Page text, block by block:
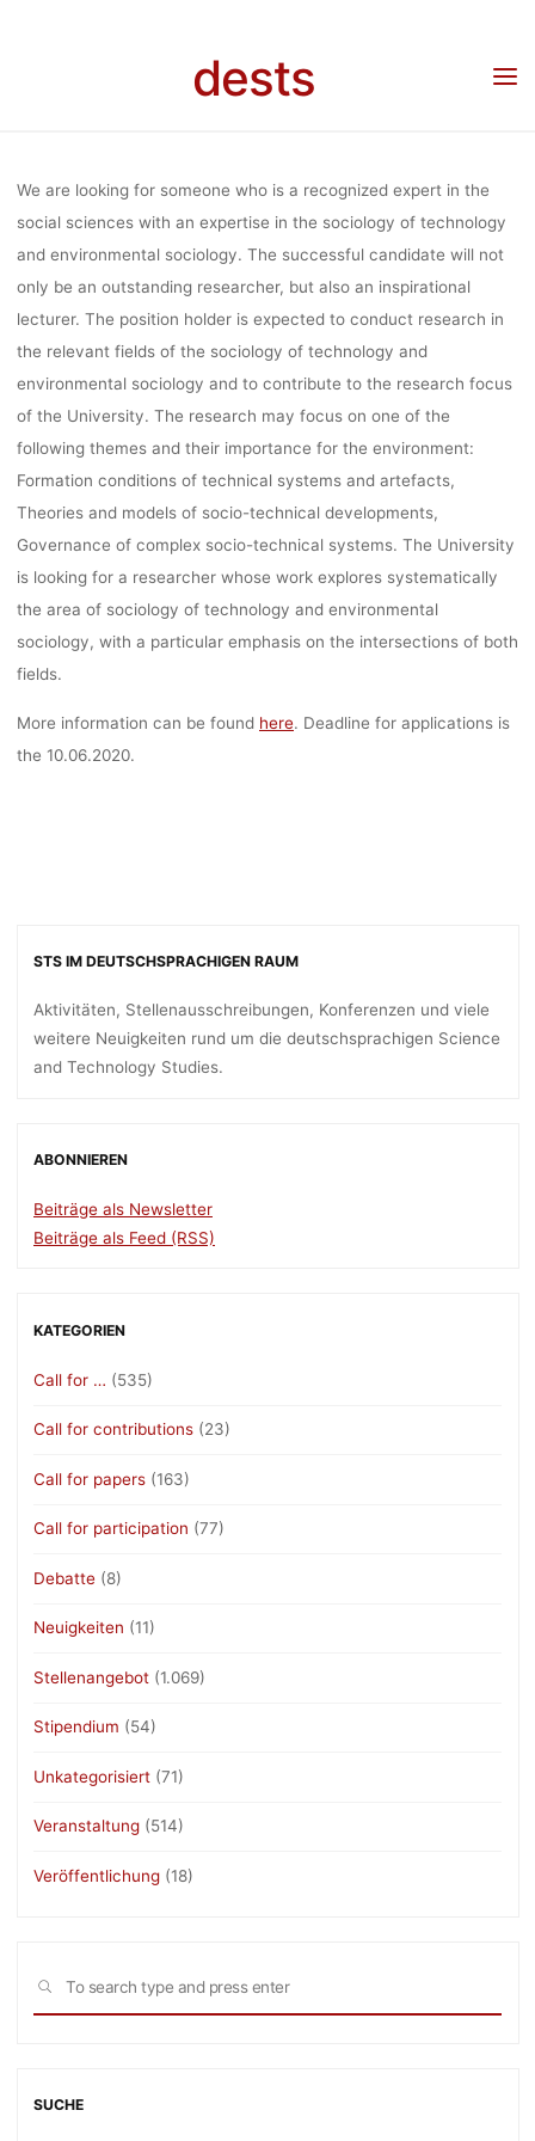
dests
Anja Klein 19. Mai 2020
Stellenangebot: Professorship – Sociology of technology
We are looking for someone who is a recognized expert in the
social sciences with an expertise in the sociology of technology
and environmental sociology. The successful candidate will not
only be an outstanding researcher, but also an inspirational
lecturer. The position holder is expected to conduct research in
the relevant fields of the sociology of technology and
environmental sociology and to contribute to the research focus
of the University. The research may focus on one of the
following themes and their importance for the environment:
Formation conditions of technical systems and artefacts,
Theories and models of socio-technical developments,
Governance of complex socio-technical systems. The University
is looking for a researcher whose work explores systematically
the area of sociology of technology and environmental
sociology, with a particular emphasis on the intersections of both
fields.
More information can be found here. Deadline for applications is
the 10.06.2020.
STS IM DEUTSCHSPRACHIGEN RAUM
Aktivitäten, Stellenausschreibungen, Konferenzen und viele
weitere Neuigkeiten rund um die deutschsprachigen Science
and Technology Studies.
ABONNIEREN
Beiträge als Newsletter
Beiträge als Feed (RSS)
KATEGORIEN
Call for … (535)
Call for contributions (23)
Call for papers (163)
Call for participation (77)
Debatte (8)
Neuigkeiten (11)
Stellenangebot (1.069)
Stipendium (54)
Unkategorisiert (71)
Veranstaltung (514)
Veröffentlichung (18)
SEARCH
SUCHE